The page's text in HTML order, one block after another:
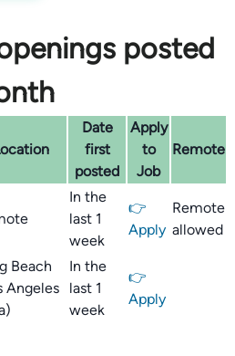
posted
Date
first
posted
Apply
to
Job
Remote
In the
last 1
week
👉
Apply
Remote
allowed
Beach
Angeles
In the
last 1
week
👉
Apply